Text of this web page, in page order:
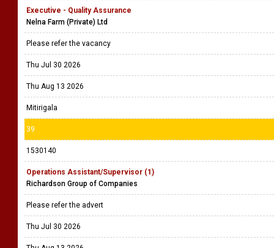
Executive - Quality Assurance
Nelna Farm (Private) Ltd
Please refer the vacancy
Thu Jul 30 2026
Thu Aug 13 2026
Mitirigala
39
1530140
Operations Assistant/Supervisor (1)
Richardson Group of Companies
Please refer the advert
Thu Jul 30 2026